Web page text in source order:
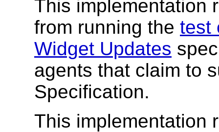
This implementation
from running the test
Widget Updates
agents that claim to
Specification.
This implementation